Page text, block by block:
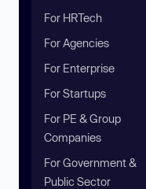
For HRTech
For Agencies
For Enterprise
For Startups
For PE & Group
Companies
For Government &
Public Sector